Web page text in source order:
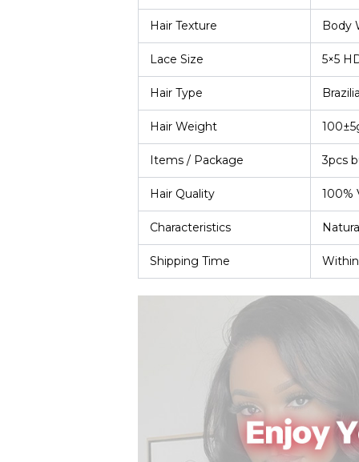
Hair Texture Body
Lace Size 5×5
Hair Type
Hair Weight
Items / Package 3pcs
Hair Quality 100%
Characteristics
Shipping Time